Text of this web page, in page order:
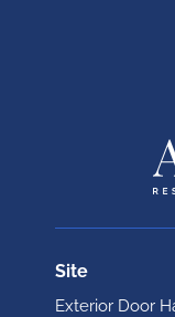
Site
Exterior Door